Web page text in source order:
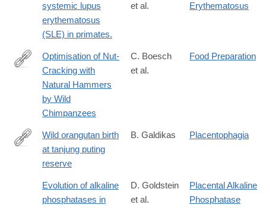
systemic lupus
erythematosus
(SLE) in primates.
et al.
Erythematosus
http://www.jstor.org/stable/4534230
Optimisation of Nut-
Cracking with
Natural Hammers
by Wild
Chimpanzees
C. Boesch
et al.
Food Preparation
http://dx.doi.org/10.1007/BF02373961
Wild orangutan birth
at tanjung puting
reserve
B. Galdikas Placentophagia
Evolution of alkaline
phosphatases in
D. Goldstein
et al.
Placental Alkaline
Phosphatase